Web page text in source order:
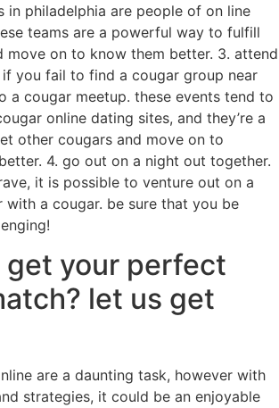
in philadelphia are people of on line
teams are a powerful way to fulfill
move on to know them better. 3. attend
you fail to find a cougar group near
a cougar meetup. these events tend to
online dating sites, and they’re a
other cougars and move on to
4. go out on a night out together.
it is possible to venture out on a
a cougar. be sure that you be
get your perfect
let us get
are a daunting task, however with
strategies, it could be an enjoyable